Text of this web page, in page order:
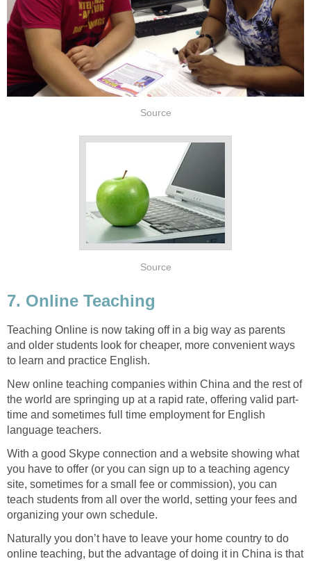
Source
Source
7. Online Teaching
Teaching Online is now taking off in a big way as parents
and older students look for cheaper, more convenient ways
to learn and practice English.
New online teaching companies within China and the rest of
the world are springing up at a rapid rate, offering valid part-
time and sometimes full time employment for English
language teachers.
With a good Skype connection and a website showing what
you have to offer (or you can sign up to a teaching agency
site, sometimes for a small fee or commission), you can
teach students from all over the world, setting your fees and
organizing your own schedule.
Naturally you don’t have to leave your home country to do
online teaching, but the advantage of doing it in China is that